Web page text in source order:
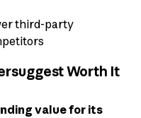
third-party
Worth It
value for its